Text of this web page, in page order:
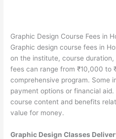
Graphic Design Course Fees in
Graphic design course fees in
on the institute, course
fees can range from ₹10,000 to
comprehensive program. Some
payment options or financial aid.
course content and benefits
value for money.
Graphic Design Classes